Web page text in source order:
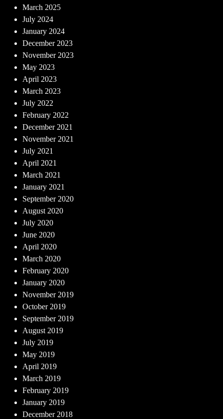
March 2025
July 2024
January 2024
December 2023
November 2023
May 2023
April 2023
March 2023
July 2022
February 2022
December 2021
November 2021
July 2021
April 2021
March 2021
January 2021
September 2020
August 2020
July 2020
June 2020
April 2020
March 2020
February 2020
January 2020
November 2019
October 2019
September 2019
August 2019
July 2019
May 2019
April 2019
March 2019
February 2019
January 2019
December 2018